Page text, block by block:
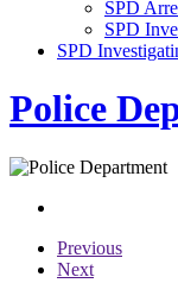
SPD
SPD
SPD
Police
Previous
Next